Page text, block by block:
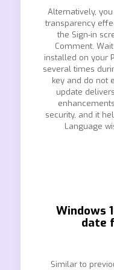
Alternatively,
transparency
the Sign-in
Comment.
installed on your
several times
key and do not
update
security, and it
Language
Windows
date
Similar to